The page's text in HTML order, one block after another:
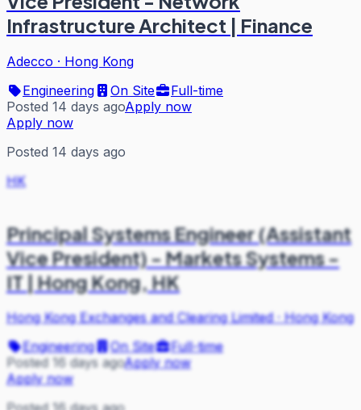
Infrastructure Architect | Finance
Adecco · Hong Kong
Engineering
On Site
Full-time
Posted 14 days agoApply now
Apply now
Posted 14 days ago
HK
Principal Systems Engineer (Assistant
Vice President) - Markets Systems -
IT | Hong Kong, HK
Hong Kong Exchanges and Clearing Limited·Hong Kong
Engineering
On Site
Full-time
Posted 16 days agoApply now
Apply now